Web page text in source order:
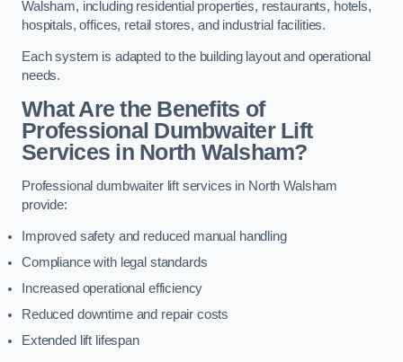
Walsham, including residential properties, restaurants, hotels,
hospitals, offices, retail stores, and industrial facilities.
Each system is adapted to the building layout and operational
needs.
What Are the Benefits of
Professional Dumbwaiter Lift
Services in North Walsham?
Professional dumbwaiter lift services in North Walsham
provide:
Improved safety and reduced manual handling
Compliance with legal standards
Increased operational efficiency
Reduced downtime and repair costs
Extended lift lifespan